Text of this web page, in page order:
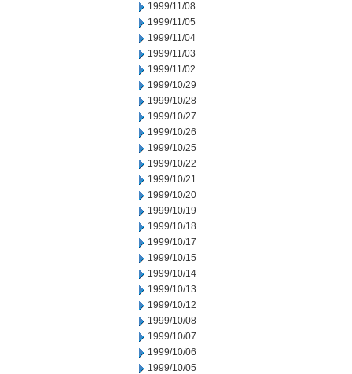
1999/11/08
1999/11/05
1999/11/04
1999/11/03
1999/11/02
1999/10/29
1999/10/28
1999/10/27
1999/10/26
1999/10/25
1999/10/22
1999/10/21
1999/10/20
1999/10/19
1999/10/18
1999/10/17
1999/10/15
1999/10/14
1999/10/13
1999/10/12
1999/10/08
1999/10/07
1999/10/06
1999/10/05